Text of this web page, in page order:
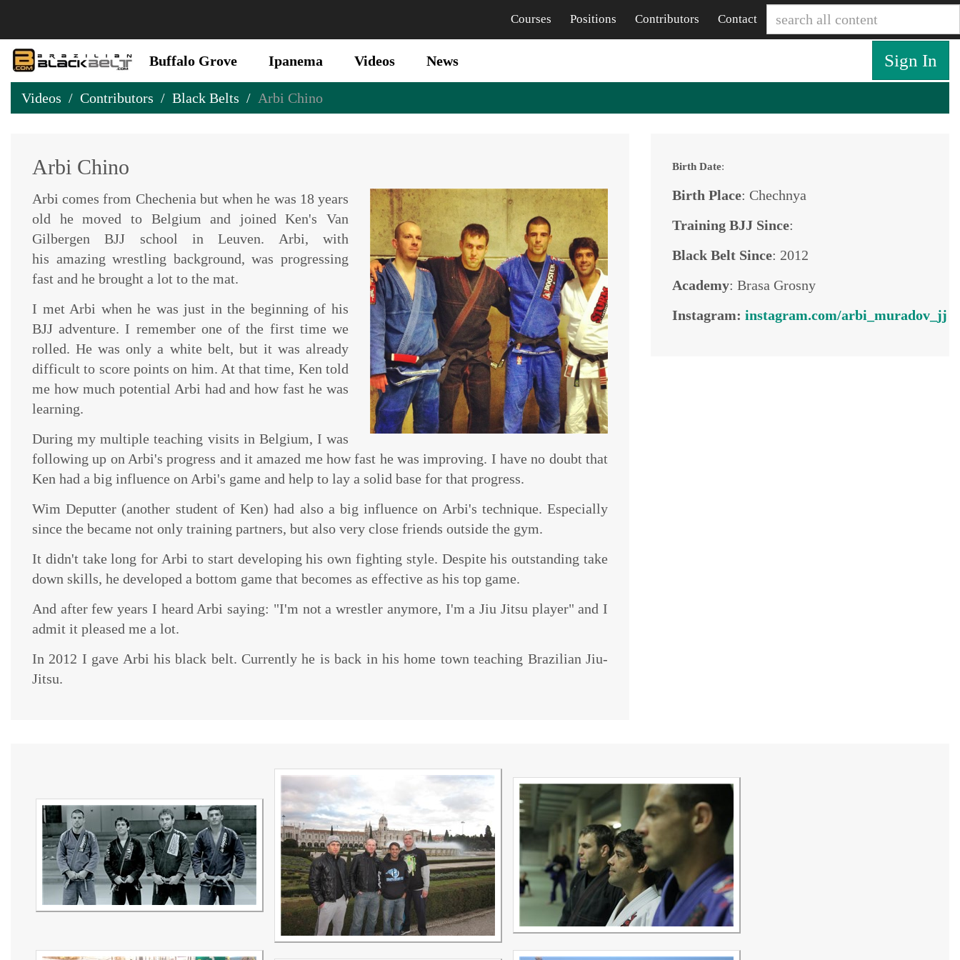
Contact
Courses Positions Contributors
Buffalo Grove Ipanema Videos News Sign In
Videos Contributors Black Belts Arbi Chino
Arbi Chino
Arbi comes from Chechenia but when he was 18 years
old he moved to Belgium and joined Ken's Van
Gilbergen BJJ school in Leuven. Arbi, with
his amazing wrestling background, was progressing
fast and he brought a lot to the mat.
I met Arbi when he was just in the beginning of his
BJJ adventure. I remember one of the first time we
rolled. He was only a white belt, but it was already
difficult to score points on him. At that time, Ken told
me how much potential Arbi had and how fast he was
learning.
During my multiple teaching visits in Belgium, I was
following up on Arbi's progress and it amazed me how fast he was improving. I have no doubt that
Ken had a big influence on Arbi's game and help to lay a solid base for that progress.
Wim Deputter (another student of Ken) had also a big influence on Arbi's technique. Especially
since the became not only training partners, but also very close friends outside the gym.
It didn't take long for Arbi to start developing his own fighting style. Despite his outstanding take
down skills, he developed a bottom game that becomes as effective as his top game.
And after few years I heard Arbi saying: "I'm not a wrestler anymore, I'm a Jiu Jitsu player" and I
admit it pleased me a lot.
In 2012 I gave Arbi his black belt. Currently he is back in his home town teaching Brazilian Jiu-
Jitsu.
Birth Date:
Birth Place: Chechnya
Training BJJ Since:
Black Belt Since: 2012
Academy: Brasa Grosny
Instagram: instagram.com/arbi_muradov_jj